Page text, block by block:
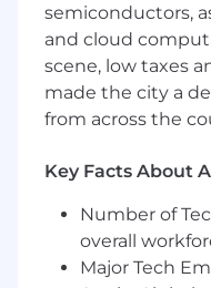
mobile clients.
Partner with
search-centric
modules,
by analytics
Lead the
enterprise-
unifies
and content
AI Search-
semiconductors,
and cloud
scene, low taxes
made the city a
from across the
Key Facts About
Number of
overall
Major Tech